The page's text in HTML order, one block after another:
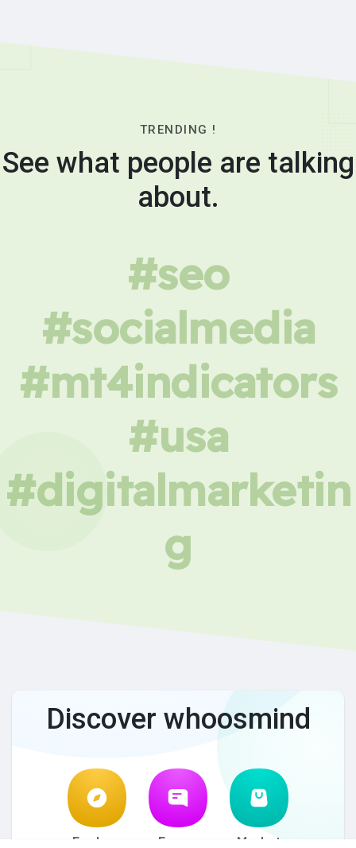
TRENDING !
See what people are talking
about.
#seo
#socialmedia
#mt4indicators
#usa
#digitalmarketin
g
Discover whoosmind
Explore Forum Market